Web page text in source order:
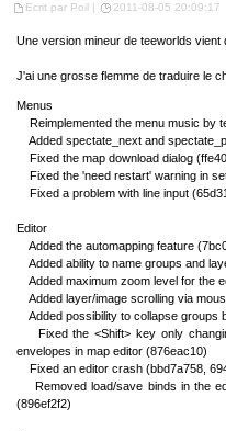
Ecrit par Poil | 2011-08-05 20:09:17
Une version mineur de teeworlds vient
J'ai une grosse flemme de traduire le
Menus
Reimplemented the menu music by
Added spectate_next and
Fixed the map download dialog
Fixed the 'need restart' warning in
Fixed a problem with line input
Editor
Added the automapping feature
Added ability to name groups and
Added maximum zoom level for the
Added layer/image scrolling via
Added possibility to collapse groups
Fixed the <Shift> key only
envelopes in map editor (876eac10)
Fixed an editor crash (bbd7a758,
Removed load/save binds in the
(896ef2f2)